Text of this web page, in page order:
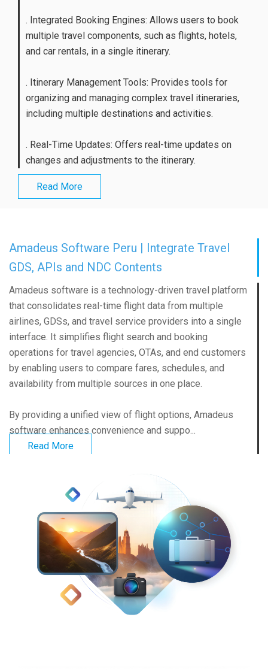
. Integrated Booking Engines: Allows users to book
multiple travel components, such as flights, hotels,
and car rentals, in a single itinerary.
. Itinerary Management Tools: Provides tools for
organizing and managing complex travel itineraries,
including multiple destinations and activities.
. Real-Time Updates: Offers real-time updates on
changes and adjustments to the itinerary.
Read More
Amadeus Software Peru | Integrate Travel
GDS, APIs and NDC Contents
Amadeus software is a technology-driven travel platform
that consolidates real-time flight data from multiple
airlines, GDSs, and travel service providers into a single
interface. It simplifies flight search and booking
operations for travel agencies, OTAs, and end customers
by enabling users to compare fares, schedules, and
availability from multiple sources in one place.
By providing a unified view of flight options, Amadeus
software enhances convenience and suppo...
Read More